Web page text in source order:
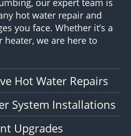
hot water repair and
you face. Whether it’s a
heater, we are here to
Hot Water Repairs
System Installations
Upgrades